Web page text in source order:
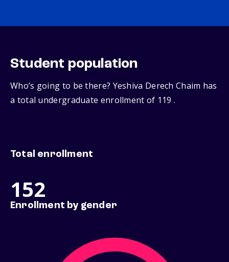
Student population
Who’s going to be there? Yeshiva Derech Chaim has
a total undergraduate enrollment of 119 .
Total enrollment
152
Enrollment by gender